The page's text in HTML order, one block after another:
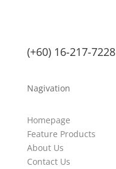
(+60) 16-217-7228
Nagivation
Homepage
Feature Products
About Us
Contact Us